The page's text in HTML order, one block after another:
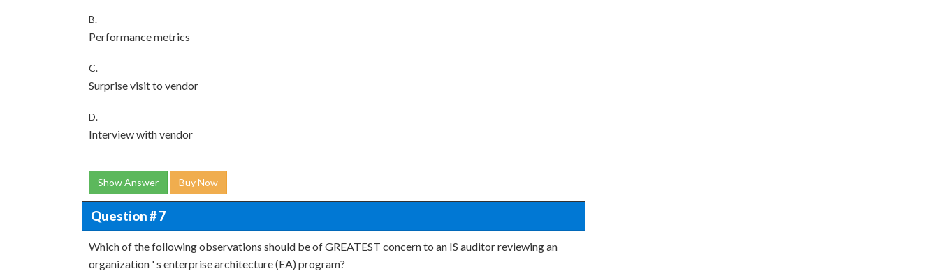
B.
Performance metrics
C.
Surprise visit to vendor
D.
Interview with vendor
Show Answer Buy Now
Question # 7
Which of the following observations should be of GREATEST concern to an IS auditor reviewing an
organization ' s enterprise architecture (EA) program?